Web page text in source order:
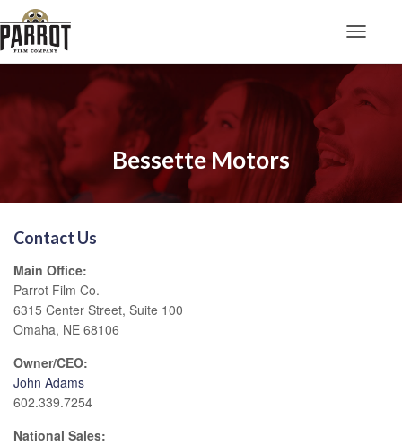
Bessette Motors
Contact Us
Main Office:
Parrot Film Co.
6315 Center Street, Suite 100
Omaha, NE 68106
Owner/CEO:
John Adams
602.339.7254
National Sales: